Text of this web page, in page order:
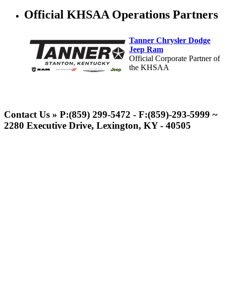
Official KHSAA Operations Partners
Tanner Chrysler Dodge
Jeep Ram
Official Corporate Partner of
the KHSAA
Proud Restaurant Partner of
the KHSAA
Contact Us » P:(859) 299-5472 - F:(859)-293-5999 ~
2280 Executive Drive, Lexington, KY - 40505